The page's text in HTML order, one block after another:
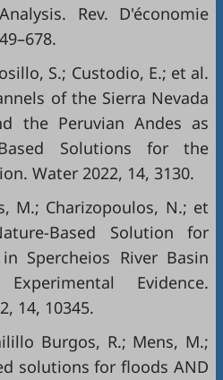
Rev. D'économie
S.; Custodio, E.; et al.
of the Sierra Nevada
the Peruvian Andes as
Solutions for the
Water 2022, 14, 3130.
M.; Charizopoulos, N.; et
Based Solution for
Spercheios River Basin
Evidence.
14, 10345.
Burgos, R.; Mens, M.;
solutions for floods AND